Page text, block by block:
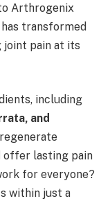
Arthrogenix
transformed
joint pain at its
including
and
offer lasting pain
for everyone?
within just a